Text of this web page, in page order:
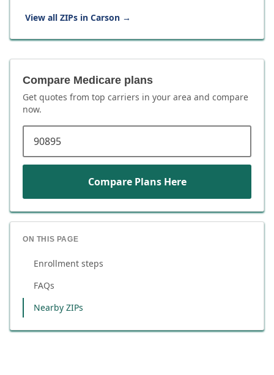
View all ZIPs in Carson →
Compare Medicare plans
Get quotes from top carriers in your area and compare
now.
Compare Plans Here
ON THIS PAGE
Enrollment steps
FAQs
Nearby ZIPs